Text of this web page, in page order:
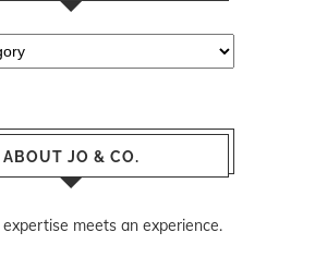
ABOUT JO & CO.
expertise meets an experience.